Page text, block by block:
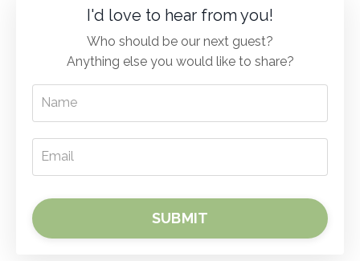
I'd love to hear from you!
Who should be our next guest?
Anything else you would like to share?
SUBMIT